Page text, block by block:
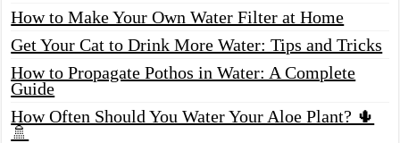
How to Make Your Own Water Filter at Home
Get Your Cat to Drink More Water: Tips and Tricks
How to Propagate Pothos in Water: A Complete
Guide
How Often Should You Water Your Aloe Plant? 🌵
🚿